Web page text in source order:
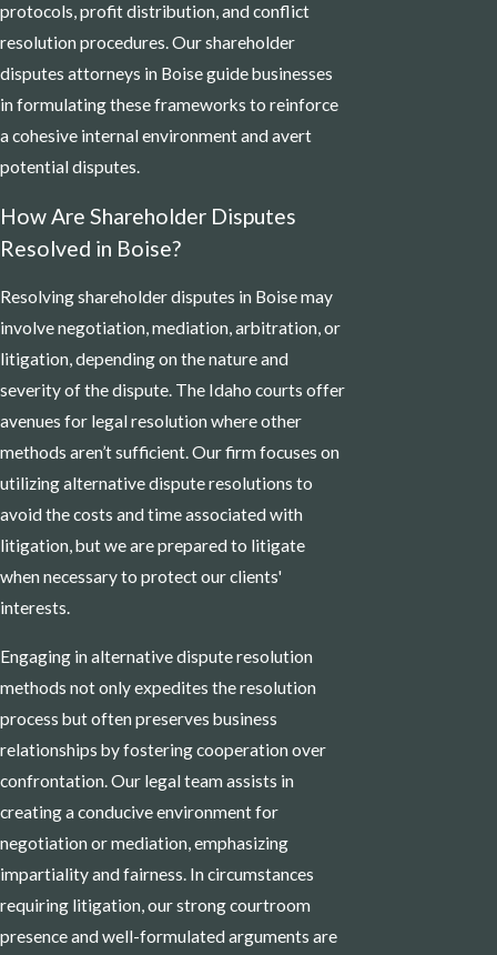
protocols, profit distribution, and conflict
resolution procedures. Our shareholder
disputes attorneys in Boise guide businesses
in formulating these frameworks to reinforce
a cohesive internal environment and avert
potential disputes.
How Are Shareholder Disputes
Resolved in Boise?
Resolving shareholder disputes in Boise may
involve negotiation, mediation, arbitration, or
litigation, depending on the nature and
severity of the dispute. The Idaho courts offer
avenues for legal resolution where other
methods aren’t sufficient. Our firm focuses on
utilizing alternative dispute resolutions to
avoid the costs and time associated with
litigation, but we are prepared to litigate
when necessary to protect our clients'
interests.
Engaging in alternative dispute resolution
methods not only expedites the resolution
process but often preserves business
relationships by fostering cooperation over
confrontation. Our legal team assists in
creating a conducive environment for
negotiation or mediation, emphasizing
impartiality and fairness. In circumstances
requiring litigation, our strong courtroom
presence and well-formulated arguments are